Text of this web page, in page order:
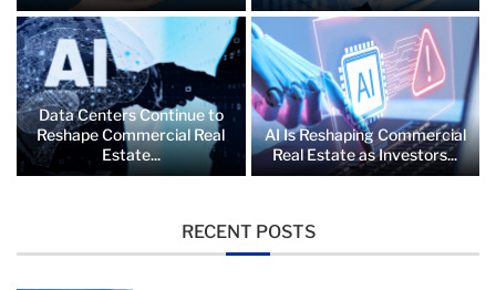
Data Centers Continue to
Reshape Commercial Real
Estate...
AI Is Reshaping Commercial
Real Estate as Investors...
RECENT POSTS